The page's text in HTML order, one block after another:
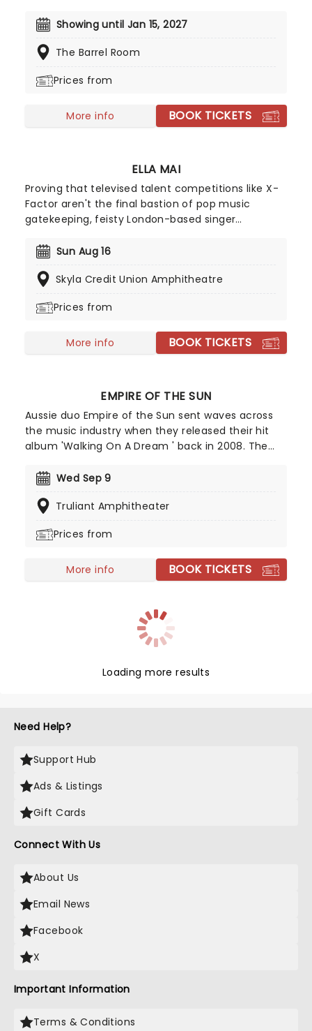
10,000s of LED candles and performed by a string
fever brings Candlelight: Coldplay & Imagine
Showing until Jan 15, 2027
The Barrel Room
Prices from
More info BOOK TICKETS
ELLA MAI
Proving that televised talent competitions like X-
Factor aren't the final bastion of pop music
gatekeeping, feisty London-based singer
beyond the TV show's 2016 season initial auditions,
on Soundcloud independently that same year. Her
American producer DJ Mustard, breaking into the
'Boo'd Up' in early 2018.
Sun Aug 16
Skyla Credit Union Amphitheatre
Prices from
More info BOOK TICKETS
EMPIRE OF THE SUN
Aussie duo Empire of the Sun sent waves across
the music industry when they released their hit
album 'Walking On A Dream ' back in 2008. The
and helped the group rise to international fame.
tunes all over the world, delivering an unmissable
dreamlike energy.
Wed Sep 9
Truliant Amphitheater
Prices from
More info BOOK TICKETS
Loading more results
Need Help?
Support Hub
Ads & Listings
Gift Cards
Connect With Us
About Us
Email News
Facebook
X
Important Information
Terms & Conditions